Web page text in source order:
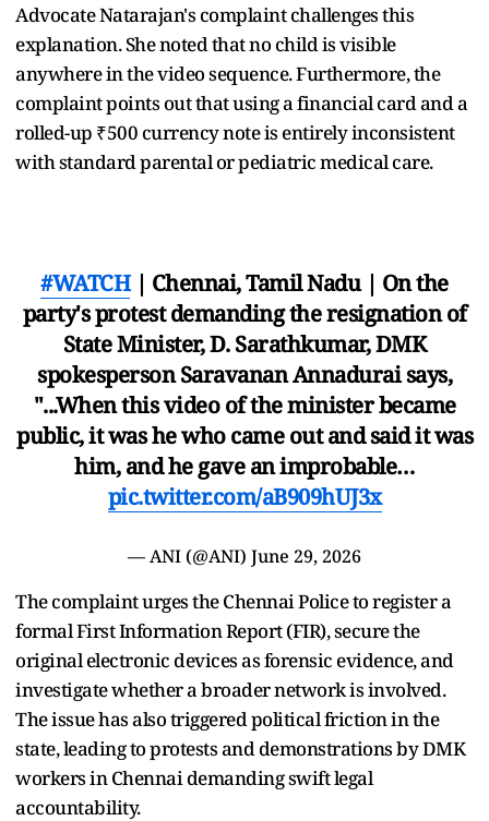
Advocate Natarajan's complaint challenges this
explanation. She noted that no child is visible
anywhere in the video sequence. Furthermore, the
complaint points out that using a financial card and a
rolled-up ₹500 currency note is entirely inconsistent
with standard parental or pediatric medical care.
#WATCH| Chennai, Tamil Nadu | On the
party's protest demanding the resignation of
State Minister, D. Sarathkumar, DMK
spokesperson Saravanan Annadurai says,
"...When this video of the minister became
public, it was he who came out and said it was
him, and he gave an improbable…
pic.twitter.com/aB909hUJ3x
— ANI (@ANI) June 29, 2026
The complaint urges the Chennai Police to register a
formal First Information Report (FIR), secure the
original electronic devices as forensic evidence, and
investigate whether a broader network is involved.
The issue has also triggered political friction in the
state, leading to protests and demonstrations by DMK
workers in Chennai demanding swift legal
accountability.